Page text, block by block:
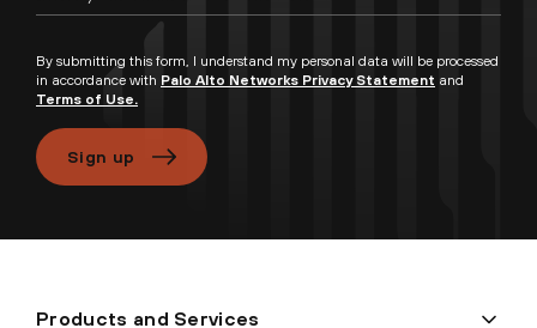
By submitting this form, I understand my personal data will be processed
in accordance with Palo Alto Networks Privacy Statement and
Terms of Use.
Sign up
Products and Services